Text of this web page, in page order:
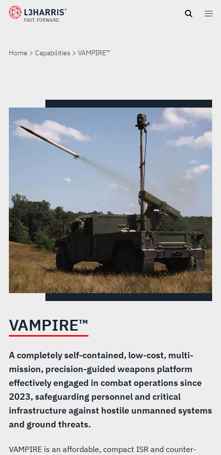
Skip
Home Capabilities VAMPIRE™
VAMPIRE™
A completely self-contained, low-cost, multi-
mission, precision-guided weapons platform
effectively engaged in combat operations since
2023, safeguarding personnel and critical
infrastructure against hostile unmanned systems
and ground threats.
VAMPIRE is an affordable, compact ISR and counter-